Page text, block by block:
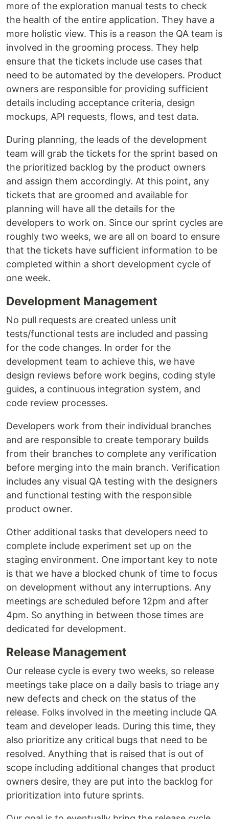
more of the exploration manual tests to check
the health of the entire application. They have a
more holistic view. This is a reason the QA team is
involved in the grooming process. They help
ensure that the tickets include use cases that
need to be automated by the developers. Product
owners are responsible for providing sufficient
details including acceptance criteria, design
mockups, API requests, flows, and test data.
During planning, the leads of the development
team will grab the tickets for the sprint based on
the prioritized backlog by the product owners
and assign them accordingly. At this point, any
tickets that are groomed and available for
planning will have all the details for the
developers to work on. Since our sprint cycles are
roughly two weeks, we are all on board to ensure
that the tickets have sufficient information to be
completed within a short development cycle of
one week.
Development Management
No pull requests are created unless unit
tests/functional tests are included and passing
for the code changes. In order for the
development team to achieve this, we have
design reviews before work begins, coding style
guides, a continuous integration system, and
code review processes.
Developers work from their individual branches
and are responsible to create temporary builds
from their branches to complete any verification
before merging into the main branch. Verification
includes any visual QA testing with the designers
and functional testing with the responsible
product owner.
Other additional tasks that developers need to
complete include experiment set up on the
staging environment. One important key to note
is that we have a blocked chunk of time to focus
on development without any interruptions. Any
meetings are scheduled before 12pm and after
4pm. So anything in between those times are
dedicated for development.
Release Management
Our release cycle is every two weeks, so release
meetings take place on a daily basis to triage any
new defects and check on the status of the
release. Folks involved in the meeting include QA
team and developer leads. During this time, they
also prioritize any critical bugs that need to be
resolved. Anything that is raised that is out of
scope including additional changes that product
owners desire, they are put into the backlog for
prioritization into future sprints.